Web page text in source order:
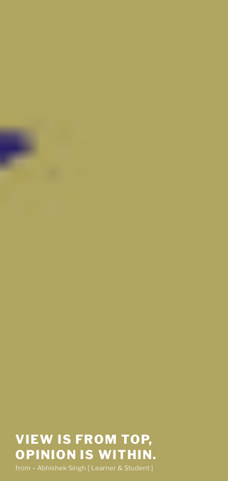
VIEW IS FROM TOP,
OPINION IS WITHIN.
from – Abhishek Singh [ Learner & Student ]